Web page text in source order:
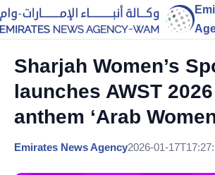
Sharjah Women’s
launches AWST
anthem ‘Arab
Emirates News Agency2026-01-